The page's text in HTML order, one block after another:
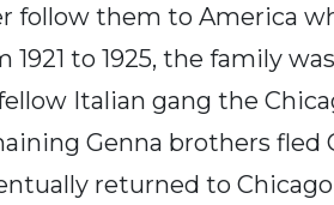
follow them to America
to 1925, the family
Italian gang the
Genna brothers fled
returned to